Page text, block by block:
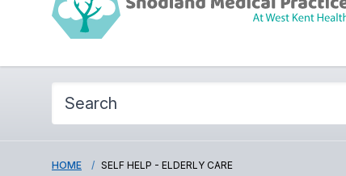
HOME SELF HELP - ELDERLY CARE